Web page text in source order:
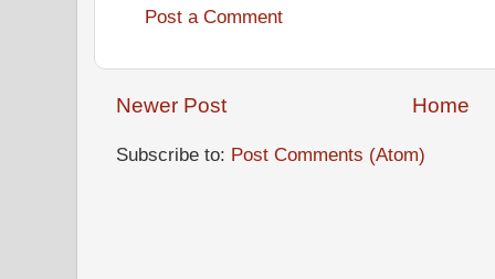
Post a Comment
Newer Post Home
Subscribe to: Post Comments (Atom)